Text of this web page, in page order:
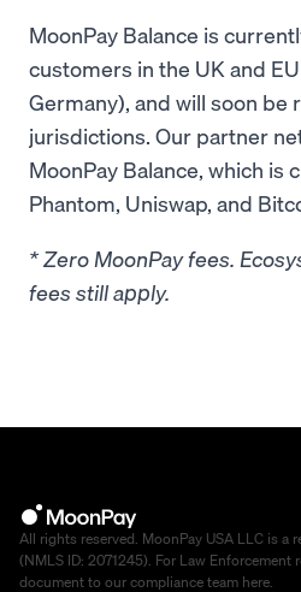
MoonPay Balance is
customers in the UK and
Germany), and will soon be
jurisdictions. Our partner
MoonPay Balance, which is
Phantom, Uniswap, and
* Zero MoonPay fees.
fees still apply.
All rights reserved. MoonPay USA LLC is a
(NMLS ID: 2071245). For Law
document to our compliance team here.